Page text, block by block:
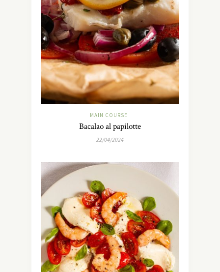
MAIN COURSE
Bacalao al papilotte
22/04/2024